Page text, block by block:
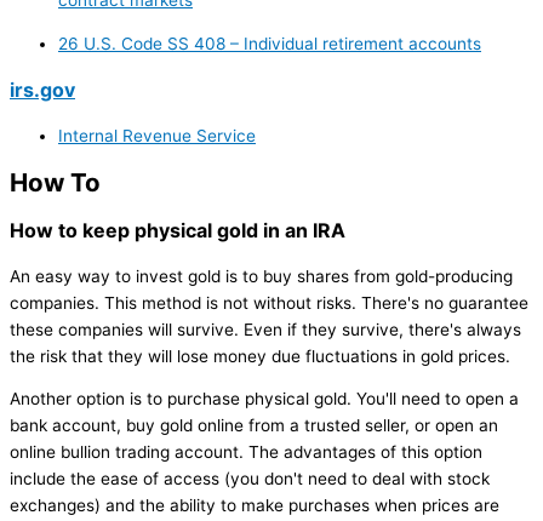
26 U.S. Code SS 408 – Individual retirement accounts
irs.gov
Internal Revenue Service
How To
How to keep physical gold in an IRA
An easy way to invest gold is to buy shares from gold-producing
companies. This method is not without risks. There's no guarantee
these companies will survive. Even if they survive, there's always
the risk that they will lose money due fluctuations in gold prices.
Another option is to purchase physical gold. You'll need to open a
bank account, buy gold online from a trusted seller, or open an
online bullion trading account. The advantages of this option
include the ease of access (you don't need to deal with stock
exchanges) and the ability to make purchases when prices are